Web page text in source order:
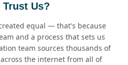
Trust Us?
equal — that's because
and a process that sets us
team sources thousands of
the internet from all of